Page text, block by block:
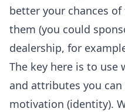
better your chances
them (you could
dealership, for
The key here is to use
and attributes you
motivation (identity).